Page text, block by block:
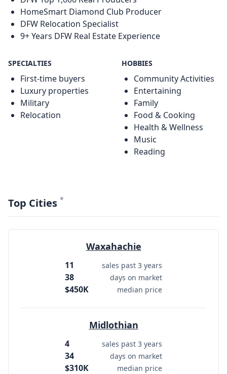
HomeSmart Diamond Club Producer
DFW Relocation Specialist
9+ Years DFW Real Estate Experience
SPECIALTIES
First-time buyers
Luxury properties
Military
Relocation
HOBBIES
Community Activities
Entertaining
Family
Food & Cooking
Health & Wellness
Music
Reading
Top Cities *
Waxahachie
11 sales past 3 years
38 days on market
$450K median price
Midlothian
4 sales past 3 years
34 days on market
$310K median price